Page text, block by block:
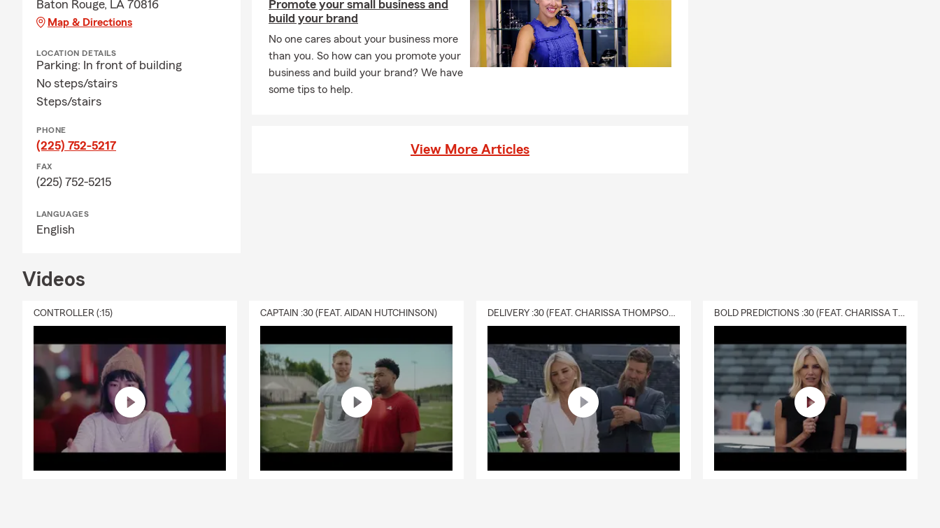
Baton Rouge, LA 70816
Map & Directions
LOCATION DETAILS
Parking: In front of building
No steps/stairs
Steps/stairs
PHONE
(225) 752-5217
FAX
(225) 752-5215
LANGUAGES
English
Promote your small business and
build your brand
No one cares about your business more
than you. So how can you promote your
business and build your brand? We have
some tips to help.
View More Articles
Videos
CONTROLLER (:15) CAPTAIN :30 (FEAT. AIDAN HUTCHINSON) DELIVERY :30 (FEAT. CHARISSA THOMPSON & RYAN FITZPATRICK) BOLD PREDICTIONS :30 (FEAT. CHARISSA THOMPSON)